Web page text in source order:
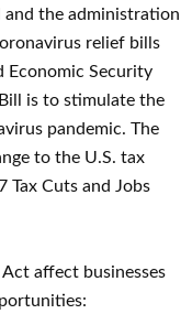
and the administration
relief bills
Economic Security
is to stimulate the
pandemic. The
to the U.S. tax
Tax Cuts and Jobs
affect businesses